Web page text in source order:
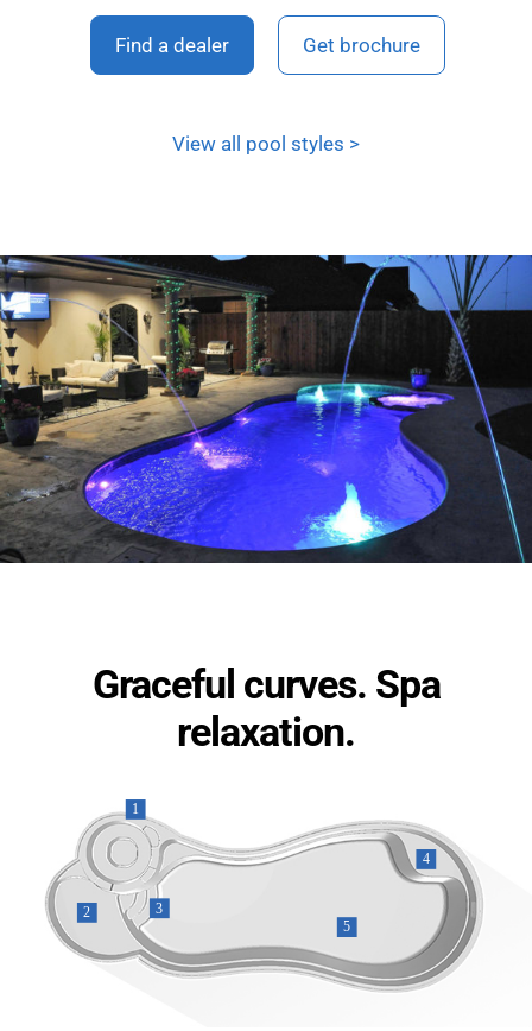
Find a dealer Get brochure
View all pool styles >
Graceful curves. Spa
relaxation.